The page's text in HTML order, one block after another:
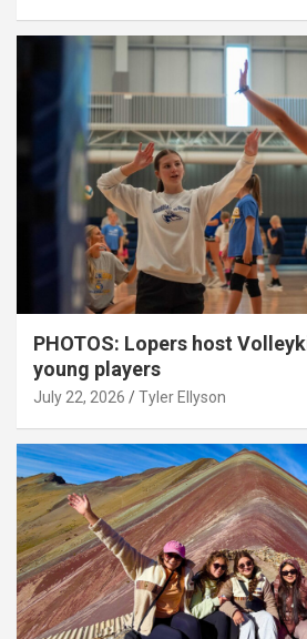
PHOTOS: Lopers host
young players
July 22, 2026 Tyler Ellyson